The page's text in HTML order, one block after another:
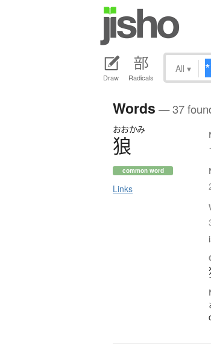
Draw Radicals
All ▾
Words — 37
おおかみ
狼
common word
Links